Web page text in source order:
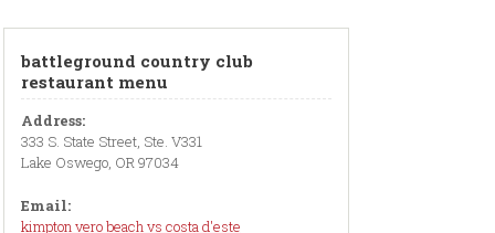
battleground country club
restaurant menu
Address:
333 S. State Street, Ste. V331
Lake Oswego, OR 97034
Email:
kimpton vero beach vs costa d'este